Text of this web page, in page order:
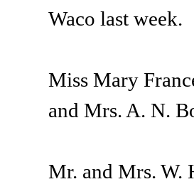
Waco last week.
Miss Mary
and Mrs. A. N.
Mr. and Mrs. W.